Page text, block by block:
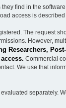
find in the
access is
The request
However,
Researchers,
Commercial
We use that
separately.